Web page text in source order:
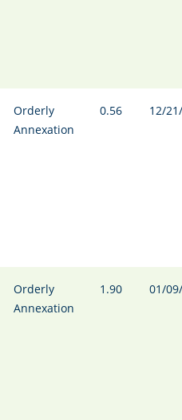
Orderly
Annexation
0.56 12/
Orderly
Annexation
1.90 01/